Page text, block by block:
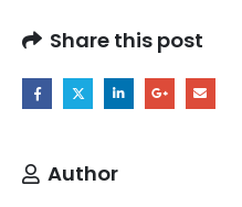
Share this post
Author